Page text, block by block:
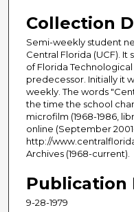
Collection
Semi-weekly student
Central Florida (UCF).
of Florida Technological
predecessor. Initially it
weekly. The words
the time the school
microfilm (1968-1986,
online (September
http://
Archives (1968-current).
Publication
9-28-1979